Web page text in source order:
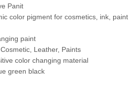
Panit
color pigment for cosmetics, ink, paint
paint
Leather, Paints
color changing material
green black